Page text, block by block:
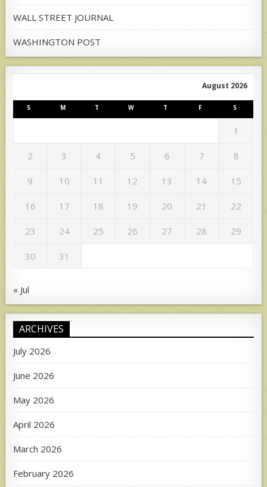
WALL STREET JOURNAL
WASHINGTON POST
August 2026
S M T W T F S
1
2 3 4 5 6 7 8
9 10 11 12 13 14 15
16 17 18 19 20 21 22
23 24 25 26 27 28 29
30 31
« Jul
ARCHIVES
July 2026
June 2026
May 2026
April 2026
March 2026
February 2026